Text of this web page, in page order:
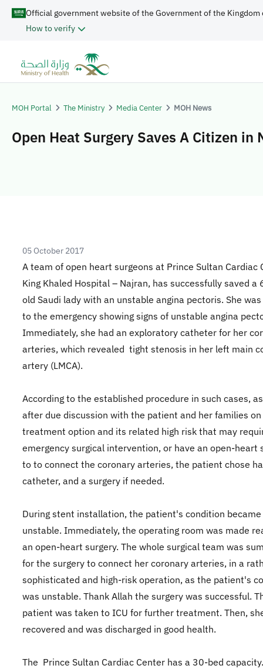
Official government website of the Government of the Kingdom
How to verify
MOH Portal The Ministry Media Center MOH News
Open Heat Surgery Saves A Citizen in
05 October 2017
A team of open heart surgeons at Prince Sultan Cardiac
King Khaled Hospital – Najran, has successfully saved a
old Saudi lady with an unstable angina pectoris. She
to the emergency showing signs of unstable angina
Immediately, she had an exploratory catheter for her
arteries, which revealed tight stenosis in her left main
artery (LMCA).
According to the established procedure in such cases,
after due discussion with the patient and her families
treatment option and its related high risk that may
emergency surgical intervention, or have an open-heart
to to connect the coronary arteries, the patient chose
catheter, and a surgery if needed.
During stent installation, the patient's condition became
unstable. Immediately, the operating room was made
an open-heart surgery. The whole surgical team was
for the surgery to connect her coronary arteries, in a
sophisticated and high-risk operation, as the patient's
was unstable. Thank Allah the surgery was successful.
patient was taken to ICU for further treatment. Then,
recovered and was discharged in good health.
The Prince Sultan Cardiac Center has a 30-bed